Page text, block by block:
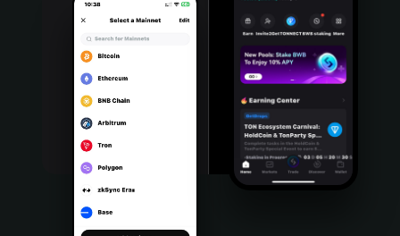
Português (Portugal)
Bahasa Indonesia
Português (Brasil)